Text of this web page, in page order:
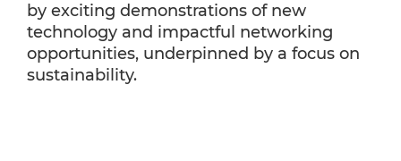
by exciting demonstrations of new
technology and impactful networking
opportunities, underpinned by a focus on
sustainability.